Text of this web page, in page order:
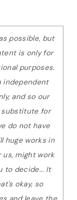
possible, but
is only for
purposes.
independent
and so our
substitute for
do not have
huge works in
us, might work
to decide... It
okay, so